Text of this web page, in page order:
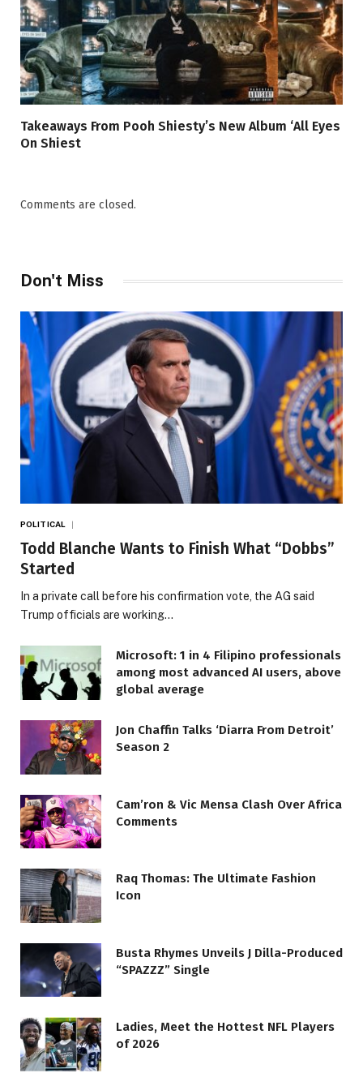
Takeaways From Pooh Shiesty’s New Album ‘All Eyes
On Shiest
Comments are closed.
Don't Miss
POLITICAL
Todd Blanche Wants to Finish What “Dobbs”
Started
In a private call before his confirmation vote, the AG said
Trump officials are working…
Microsoft: 1 in 4 Filipino professionals
among most advanced AI users, above
global average
Jon Chaffin Talks ‘Diarra From Detroit’
Season 2
Cam’ron & Vic Mensa Clash Over Africa
Comments
Raq Thomas: The Ultimate Fashion
Icon
Busta Rhymes Unveils J Dilla-Produced
“SPAZZZ” Single
Ladies, Meet the Hottest NFL Players
of 2026